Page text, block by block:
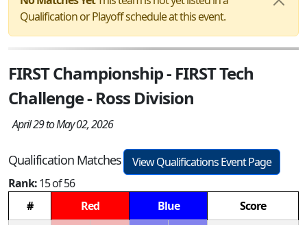
Qualification or Playoff schedule at this event.
FIRST Championship - FIRST Tech
Challenge - Ross Division
April 29 to May 02, 2026
Qualification Matches
View Qualifications Event Page
Rank:15 of 56
#
Red Blue
Score